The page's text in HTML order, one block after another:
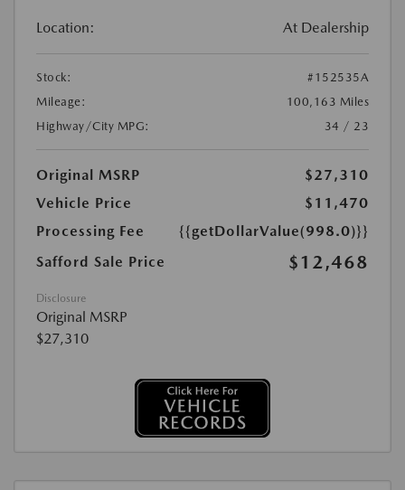
Location: At Dealership
Stock:
#152535A
Mileage:
100,163 Miles
Highway/City MPG:
34 / 23
Original MSRP
$27,310
Vehicle Price
$11,470
Processing Fee
{{getDollarValue(998.0)}}
Safford Sale Price
$12,468
Disclosure
Original MSRP
$27,310